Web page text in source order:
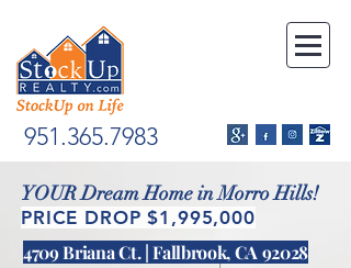
951.365.7983
YOUR Dream Home in Morro Hills!
PRICE DROP $1,995,000
4709 Briana Ct. | Fallbrook, CA 92028